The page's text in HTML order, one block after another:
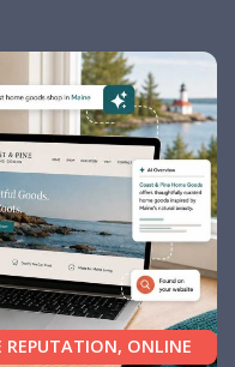
REPUTATION, ONLINE